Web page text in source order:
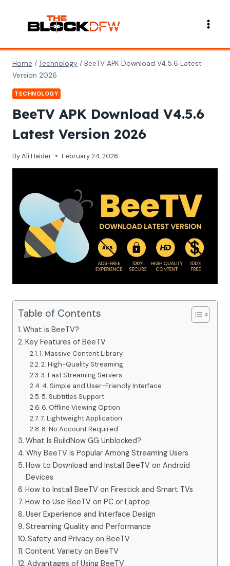
content
Home / Technology / BeeTV APK Download V4.5.6 Latest
Version 2026
TECHNOLOGY
BeeTV APK Download V4.5.6
Latest Version 2026
ByAli Haider February 24, 2026
Table of Contents
What is BeeTV?
Key Features of BeeTV
1. Massive Content Library
2. High-Quality Streaming
3. Fast Streaming Servers
4. Simple and User-Friendly Interface
5. Subtitles Support
6. Offline Viewing Option
7. Lightweight Application
8. No Account Required
What Is BuildNow GG Unblocked?
Why BeeTV is Popular Among Streaming Users
How to Download and Install BeeTV on Android
Devices
How to Install BeeTV on Firestick and Smart TVs
How to Use BeeTV on PC or Laptop
User Experience and Interface Design
Streaming Quality and Performance
Safety and Privacy on BeeTV
Content Variety on BeeTV
Advantages of Using BeeTV